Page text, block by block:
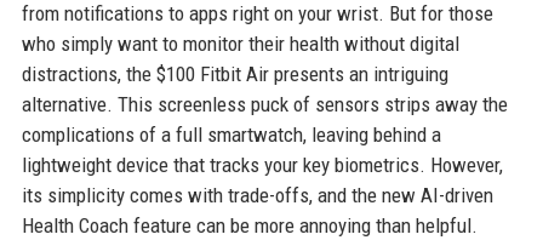
from notifications to apps right on your wrist. But for those
who simply want to monitor their health without digital
distractions, the $100 Fitbit Air presents an intriguing
alternative. This screenless puck of sensors strips away the
complications of a full smartwatch, leaving behind a
lightweight device that tracks your key biometrics. However,
its simplicity comes with trade-offs, and the new AI-driven
Health Coach feature can be more annoying than helpful.